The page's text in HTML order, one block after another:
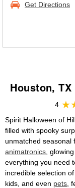
Get Directions
Houston,
4
Spirit Halloween of
filled with spooky
unmatched seasonal
animatronics , glowing
everything you need
incredible selection
kids, and even pets ,